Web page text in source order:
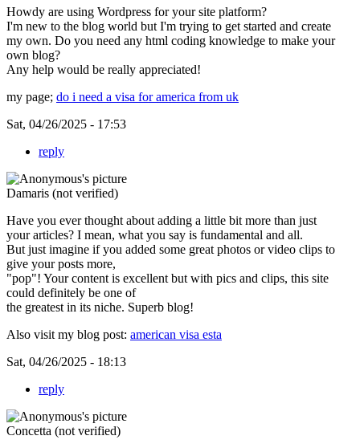
Howdy are using Wordpress for your site platform?
I'm new to the blog world but I'm trying to get started and create
my own. Do you need any html coding knowledge to make your
own blog?
Any help would be really appreciated!
my page; do i need a visa for america from uk
Sat, 04/26/2025 - 17:53
reply
Damaris (not verified)
Have you ever thought about adding a little bit more than just
your articles? I mean, what you say is fundamental and all.
But just imagine if you added some great photos or video clips to
give your posts more,
"pop"! Your content is excellent but with pics and clips, this site
could definitely be one of
the greatest in its niche. Superb blog!
Also visit my blog post: american visa esta
Sat, 04/26/2025 - 18:13
reply
Concetta (not verified)